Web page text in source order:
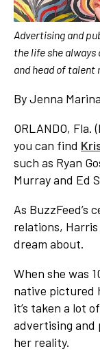
Advertising and
the life she always
and head of talent
By Jenna
ORLANDO, Fla.
you can find
such as Ryan
Murray and Ed
As
relations,
dream about.
When she was
native pictured
it’s taken a lot
advertising and
her reality.